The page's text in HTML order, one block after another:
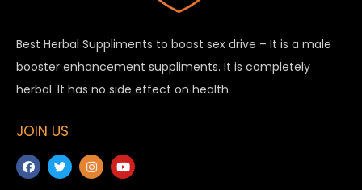
Best Herbal Suppliments to boost sex drive – It is a male
booster enhancement suppliments. It is completely
herbal. It has no side effect on health
JOIN US